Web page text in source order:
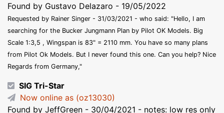
Found by Gustavo Delazaro - 19/05/2022
Requested by Rainer Singer - 31/03/2021 - who said: "Hello, I am
searching for the Bucker Jungmann Plan by Pilot OK Models. Big
Scale 1:3,5 , Wingspan is 83" = 2110 mm. You have so many plans
from Pilot Ok Models. But I never found this one. Can you help? Nice
Regards from Germany,"
SIG Tri-Star
Now online as (oz13030)
Found by JeffGreen - 30/04/2021 - notes: low res only